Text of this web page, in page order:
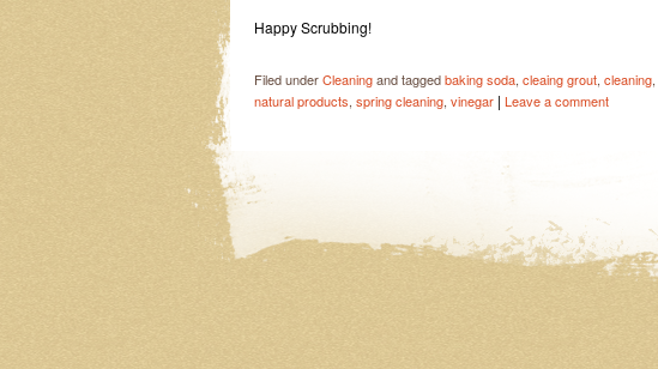
Happy Scrubbing!
Filed underCleaningand taggedbaking soda, cleaing grout, cleaning,
natural products, spring cleaning, vinegar | Leave a comment